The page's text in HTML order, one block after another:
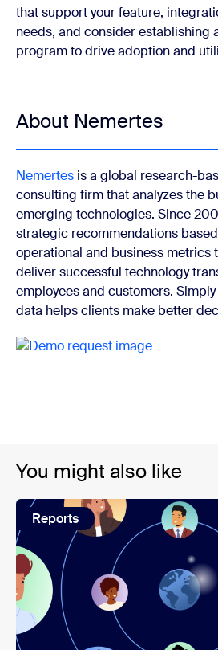
that support your feature,
needs, and consider establishing
program to drive adoption and
About Nemertes
Nemertes is a global research-
consulting firm that analyzes the
emerging technologies. Since
strategic recommendations
operational and business metrics
deliver successful technology
employees and customers.
data helps clients make better
You might also like
Reports